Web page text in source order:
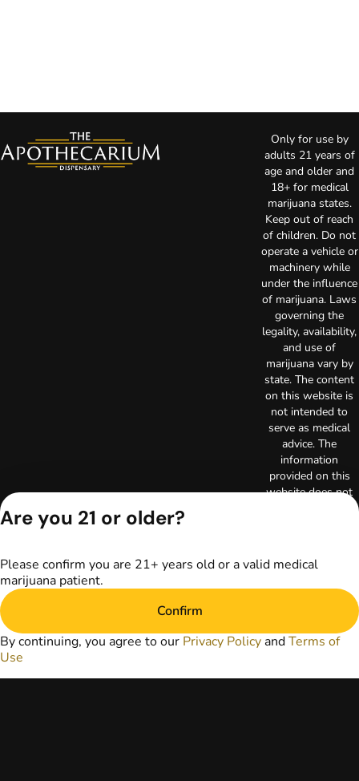
Only for use by
adults 21 years of
age and older and
18+ for medical
marijuana states.
Keep out of reach
of children. Do not
operate a vehicle or
machinery while
under the influence
of marijuana. Laws
governing the
legality, availability,
and use of
marijuana vary by
state. The content
on this website is
not intended to
serve as medical
advice. The
information
provided on this
website does not
relationships.
Always consult
your primary care
healthcare provider
prior to using
Are you 21 or older?
Please confirm you are 21+ years old or a valid medical
marijuana patient.
Confirm
By continuing, you agree to our Privacy Policy andTerms of
Use